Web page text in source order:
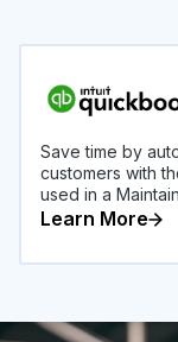
Save time by
customers with
used in a
Learn More